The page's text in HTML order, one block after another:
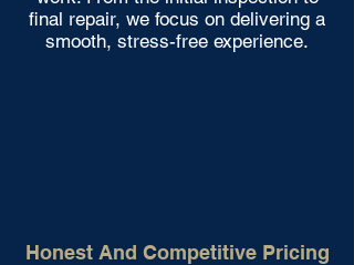
final repair, we focus on delivering a
smooth, stress-free experience.
Honest And Competitive Pricing